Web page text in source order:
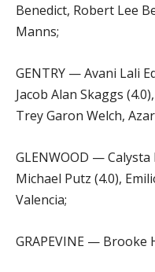
Benedict, Robert Lee
Manns;
GENTRY — Avani Lali
Jacob Alan Skaggs
Trey Garon Welch,
GLENWOOD —
Michael Putz (4.0),
Valencia;
GRAPEVINE — Brooke